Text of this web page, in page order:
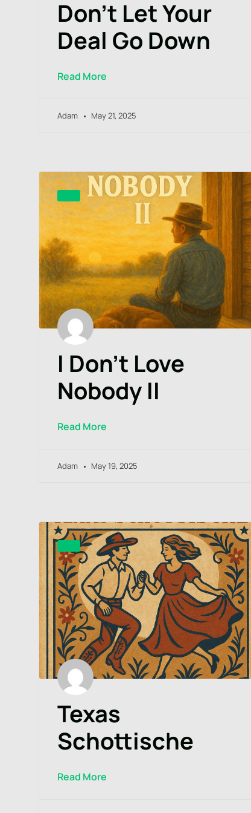
Don’t Let Your
Deal Go Down
Read More
Adam May 21, 2025
I Don’t Love
Nobody II
Read More
Adam May 19, 2025
Texas
Schottische
Read More